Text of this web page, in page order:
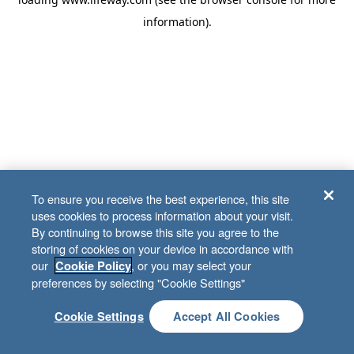
information).
To ensure you receive the best experience, this site
uses cookies to process information about your visit.
By continuing to browse this site you agree to the
storing of cookies on your device in accordance with
our Cookie Policy, or you may select your
preferences by selecting "Cookie Settings"
Cookie Settings Accept All Cookies